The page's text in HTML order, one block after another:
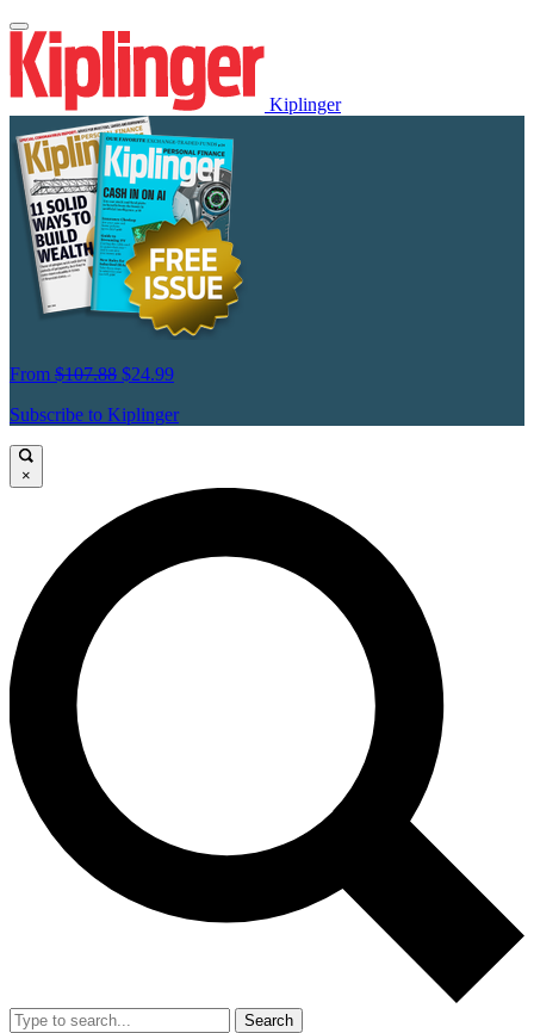
Kiplinger
From $107.88 $24.99
Subscribe to Kiplinger
×
Search